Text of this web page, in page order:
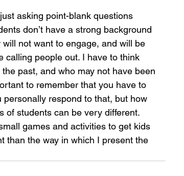
asking point-blank questions
don’t have a strong background
not want to engage, and will be
calling people out. I have to think
past, and who may not have been
to remember that you have to
respond to that, but how
of students can be very different.
games and activities to get kids
than the way in which I present the